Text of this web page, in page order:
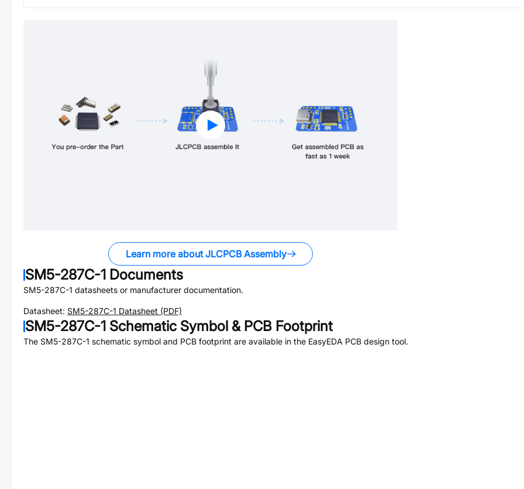
Learn more about JLCPCB Assembly
SM5-287C-1 Documents
SM5-287C-1 datasheets or manufacturer documentation.
Datasheet: SM5-287C-1 Datasheet (PDF)
SM5-287C-1 Schematic Symbol & PCB Footprint
The SM5-287C-1 schematic symbol and PCB footprint are available in the EasyEDA PCB design tool.